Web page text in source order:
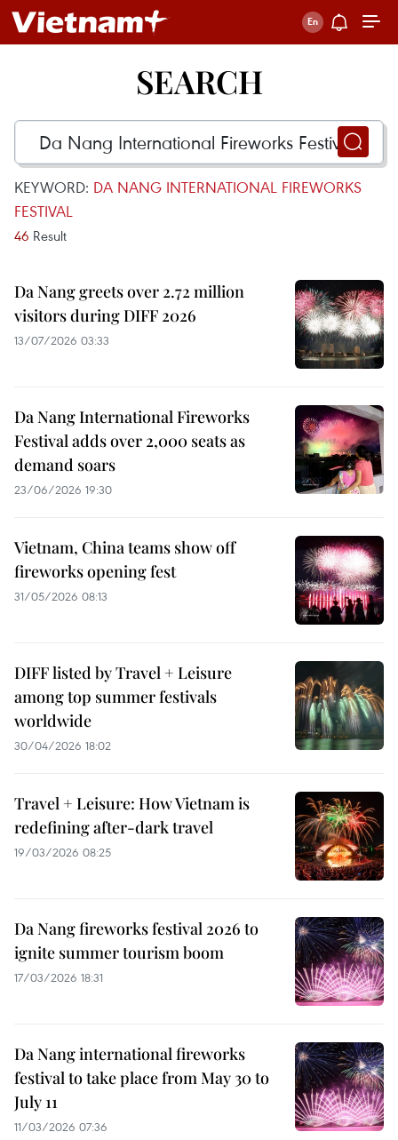
SEARCH
KEYWORD: DA NANG INTERNATIONAL FIREWORKS
FESTIVAL
46 Result
Da Nang greets over 2.72 million
visitors during DIFF 2026
13/07/2026 03:33
Da Nang International Fireworks
Festival adds over 2,000 seats as
demand soars
23/06/2026 19:30
Vietnam, China teams show off
fireworks opening fest
31/05/2026 08:13
DIFF listed by Travel + Leisure
among top summer festivals
worldwide
30/04/2026 18:02
Travel + Leisure: How Vietnam is
redefining after-dark travel
19/03/2026 08:25
Da Nang fireworks festival 2026 to
ignite summer tourism boom
17/03/2026 18:31
Da Nang international fireworks
festival to take place from May 30 to
July 11
11/03/2026 07:36